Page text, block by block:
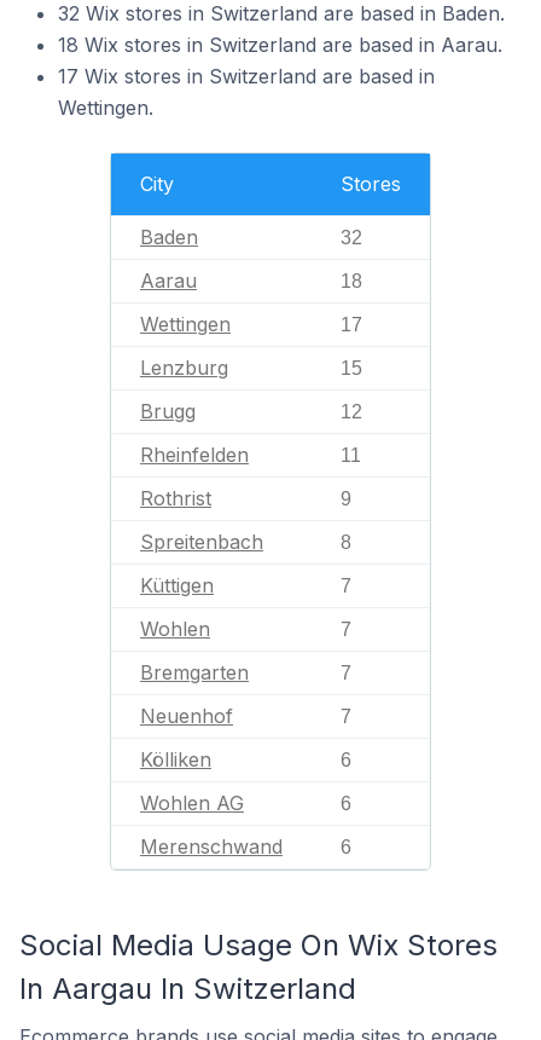
32 Wix stores in Switzerland are based in Baden.
18 Wix stores in Switzerland are based in Aarau.
17 Wix stores in Switzerland are based in
Wettingen.
City Stores
Baden 32
Aarau 18
Wettingen 17
Lenzburg 15
Brugg 12
Rheinfelden 11
Rothrist 9
Spreitenbach 8
Küttigen 7
Wohlen 7
Bremgarten 7
Neuenhof 7
Kölliken 6
Wohlen AG 6
Merenschwand 6
Social Media Usage On Wix Stores
In Aargau In Switzerland